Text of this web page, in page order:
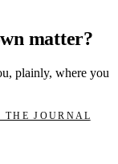
matter?
plainly, where you
THE JOURNAL